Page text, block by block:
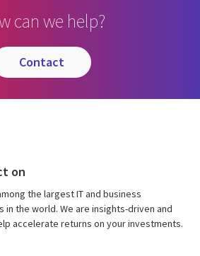
can we help?
contact
on
the largest IT and business
the world. We are insights-driven and
accelerate returns on your investments.